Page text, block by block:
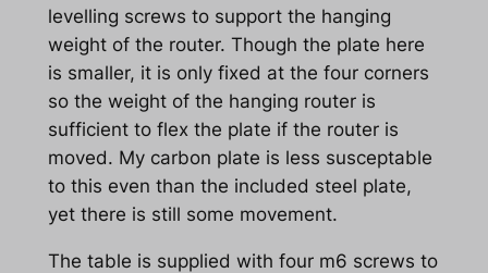
levelling screws to support the hanging
weight of the router. Though the plate here
is smaller, it is only fixed at the four corners
so the weight of the hanging router is
sufficient to flex the plate if the router is
moved. My carbon plate is less susceptable
to this even than the included steel plate,
yet there is still some movement.
The table is supplied with four m6 screws to